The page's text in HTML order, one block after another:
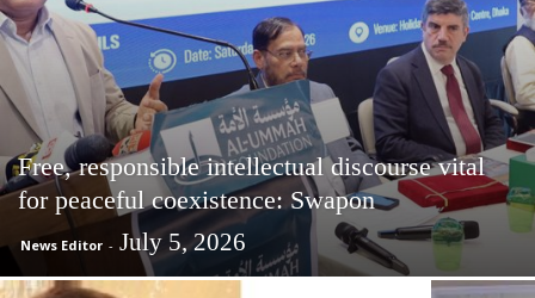
Free, responsible intellectual discourse vital
for peaceful coexistence: Swapon
News Editor - July 5, 2026